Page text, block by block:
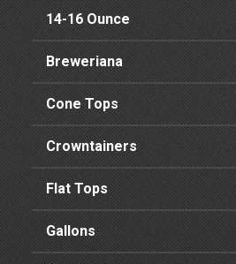
14-16 Ounce
Breweriana
Cone Tops
Crowntainers
Flat Tops
Gallons